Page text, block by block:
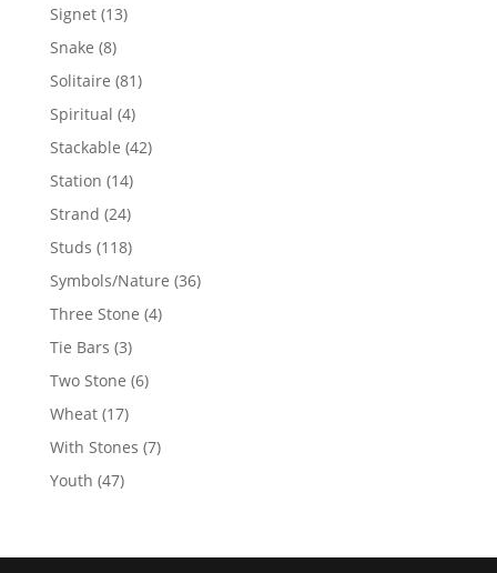
Signet 1313
Snake 88
products
Solitaire 8181
Spiritual 44
products
Stackable 4242
Station 1414
products
Strand 2424
products
Studs 118118
products
Symbols/Nature 3636
Three Stone 44
Tie Bars 33
products
Two Stone 66
Wheat 1717
products
With Stones 77
Youth 4747